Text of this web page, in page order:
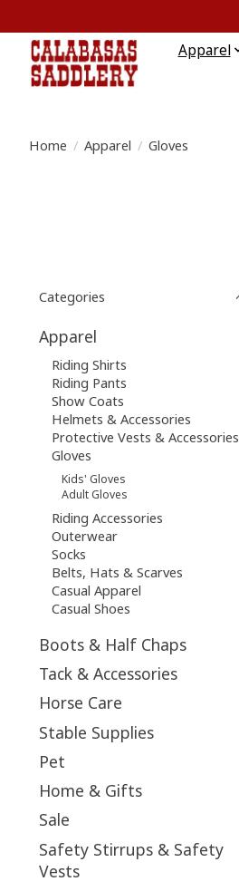
Apparel
Home / Apparel / Gloves
Categories
Apparel
Riding Shirts
Riding Pants
Show Coats
Helmets & Accessories
Protective Vests & Accessories
Gloves
Kids' Gloves
Adult Gloves
Riding Accessories
Outerwear
Socks
Belts, Hats & Scarves
Casual Apparel
Casual Shoes
Boots & Half Chaps
Tack & Accessories
Horse Care
Stable Supplies
Pet
Home & Gifts
Sale
Safety Stirrups & Safety
Vests